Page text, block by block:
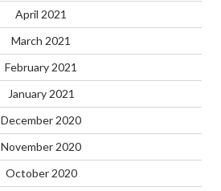
April 2021
March 2021
February 2021
January 2021
December 2020
November 2020
October 2020